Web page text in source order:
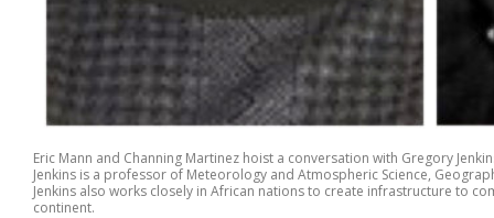
Eric Mann and Channing Martinez hoist a conversation with Gregory
Jenkins is a professor of Meteorology and Atmospheric Science,
Jenkins also works closely in African nations to create infrastructure to
continent.